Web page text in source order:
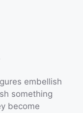
embellish
something
become